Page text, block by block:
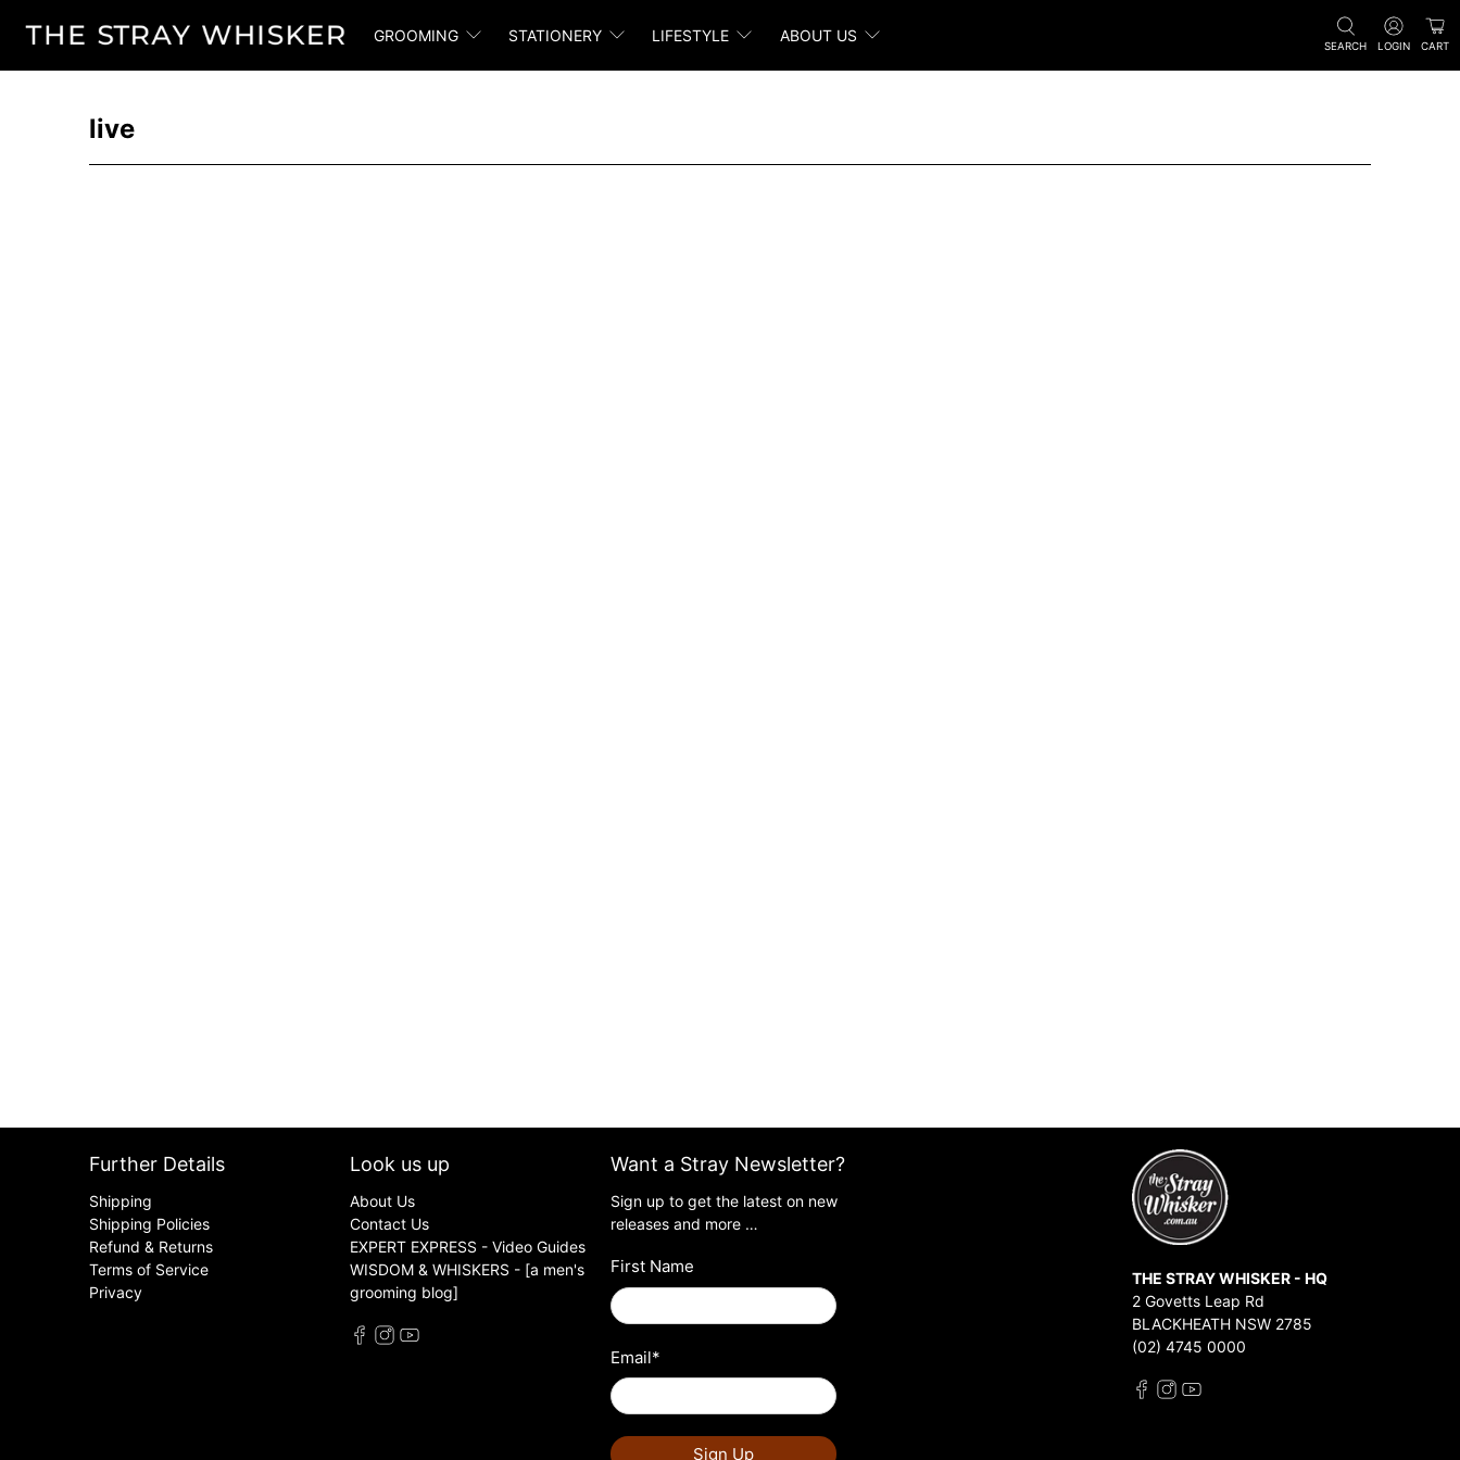
GROOMING STATIONERY LIFESTYLE ABOUT US
SEARCH LOGIN CART
live
Further Details
Shipping
Shipping Policies
Refund & Returns
Terms of Service
Privacy
Look us up
About Us
Contact Us
EXPERT EXPRESS - Video Guides
WISDOM & WHISKERS - [a men's
grooming blog]
Want a Stray Newsletter?
Sign up to get the latest on new
releases and more …
First Name
Email*
Sign Up
THE STRAY WHISKER - HQ
2 Govetts Leap Rd
BLACKHEATH NSW 2785
(02) 4745 0000